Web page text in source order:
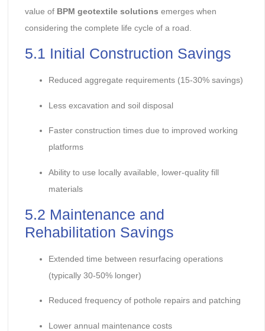
value of BPM geotextile solutions emerges when
considering the complete life cycle of a road.
5.1 Initial Construction Savings
Reduced aggregate requirements (15-30% savings)
Less excavation and soil disposal
Faster construction times due to improved working
platforms
Ability to use locally available, lower-quality fill
materials
5.2 Maintenance and
Rehabilitation Savings
Extended time between resurfacing operations
(typically 30-50% longer)
Reduced frequency of pothole repairs and patching
Lower annual maintenance costs